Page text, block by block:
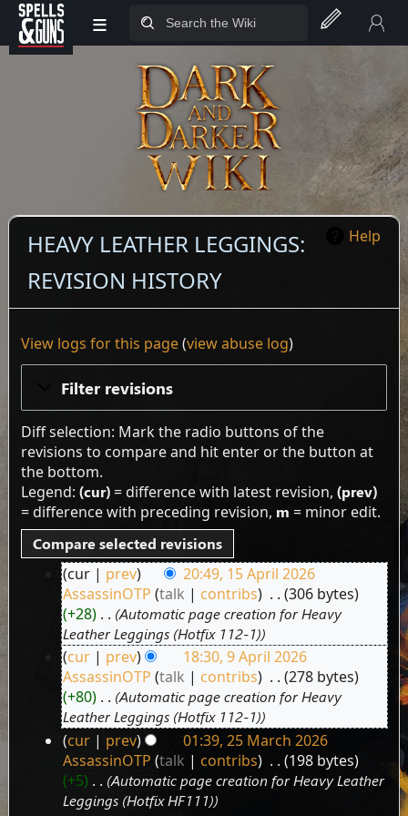
Jump to sidebar
Jump to content
≡
Help
HEAVY LEATHER LEGGINGS:
REVISION HISTORY
View logs for this page(view abuse log)
Filter revisions
Diff selection: Mark the radio buttons of the
revisions to compare and hit enter or the button at
the bottom.
Legend: (cur)= difference with latest revision, (prev)
= difference with preceding revision, m = minor edit.
cur prev
20:49, 15 April 2026
AssassinOTP talk contribs
306 bytes
+28
Automatic page creation for Heavy
Leather Leggings (Hotfix 112-1)
cur prev
18:30, 9 April 2026
AssassinOTP talk contribs
278 bytes
+80
Automatic page creation for Heavy
Leather Leggings (Hotfix 112-1)
cur prev
01:39, 25 March 2026
AssassinOTP talk contribs
198 bytes
+5
Automatic page creation for Heavy Leather
Leggings (Hotfix HF111)